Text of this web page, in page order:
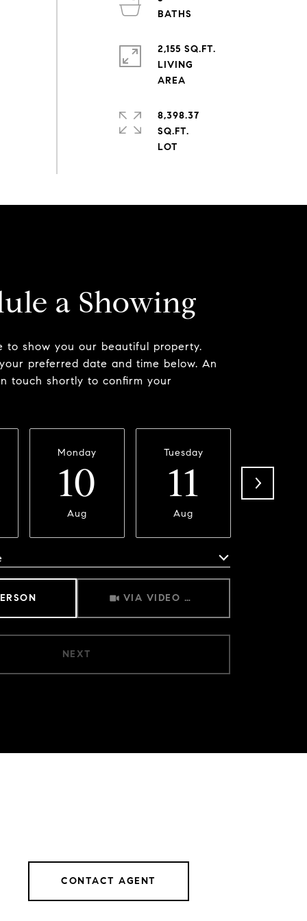
2,155 SQ.FT.
LIVING
8,398.37
SQ.FT.
a Showing
to show you our beautiful property.
preferred date and time below. An
touch shortly to confirm your
Monday
10
Aug
Tuesday
11
Aug
VIA VIDEO CHAT
NEXT
CONTACT AGENT